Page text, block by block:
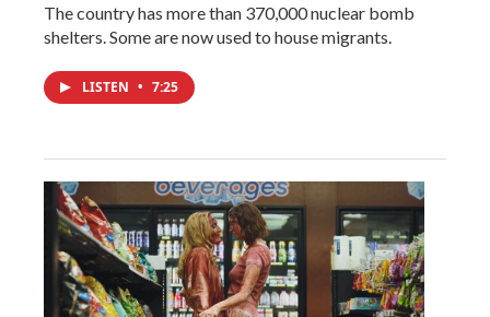
The country has more than 370,000 nuclear bomb
shelters. Some are now used to house migrants.
LISTEN • 7:25